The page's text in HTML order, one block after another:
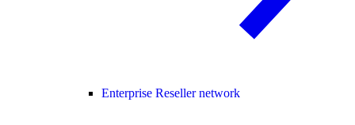
Enterprise Reseller network